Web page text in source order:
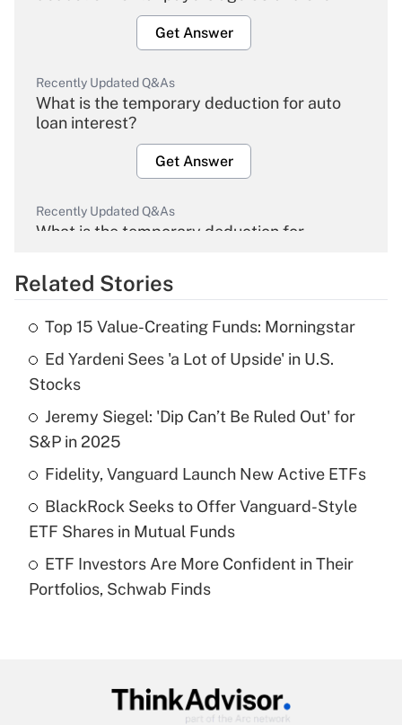
Get Answer
Recently Updated Q&As
What is the temporary deduction for auto
loan interest?
Get Answer
Recently Updated Q&As
What is the temporary deduction for
Get Answer
Recently Updated Q&As
What is the temporary deduction for tip
income?
Get Answer
Recently Updated Q&As
What is a high deductible health plan for
purposes of an HSA?
Recently Updated Q&As
Get Answer
Related Stories
Top 15 Value-Creating Funds: Morningstar
Ed Yardeni Sees 'a Lot of Upside' in U.S.
Stocks
Jeremy Siegel: 'Dip Can’t Be Ruled Out' for
S&P in 2025
Fidelity, Vanguard Launch New Active ETFs
BlackRock Seeks to Offer Vanguard-Style
ETF Shares in Mutual Funds
ETF Investors Are More Confident in Their
Portfolios, Schwab Finds